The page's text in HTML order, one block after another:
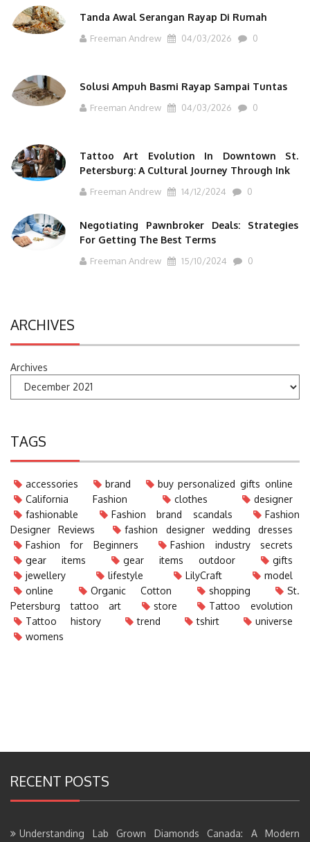
Tanda Awal Serangan Rayap Di Rumah
Freeman Andrew 04/03/2026 0
Solusi Ampuh Basmi Rayap Sampai Tuntas
Freeman Andrew 04/03/2026 0
Tattoo Art Evolution In Downtown St.
Petersburg: A Cultural Journey Through Ink
Freeman Andrew 14/12/2024 0
Negotiating Pawnbroker Deals: Strategies
For Getting The Best Terms
Freeman Andrew 15/10/2024 0
ARCHIVES
Archives
TAGS
accessories brand
buy personalized gifts online
California Fashion
clothes
designer
fashionable
Fashion brand scandals
Fashion
Designer Reviews
fashion designer wedding dresses
Fashion for Beginners
Fashion industry secrets
gear items
gear items outdoor
gifts
jewellery
lifestyle LilyCraft
model
online
Organic Cotton shopping
St.
Petersburg tattoo art
store
Tattoo evolution
Tattoo history
trend tshirt
universe
womens
RECENT POSTS
Understanding Lab Grown Diamonds Canada: A Modern